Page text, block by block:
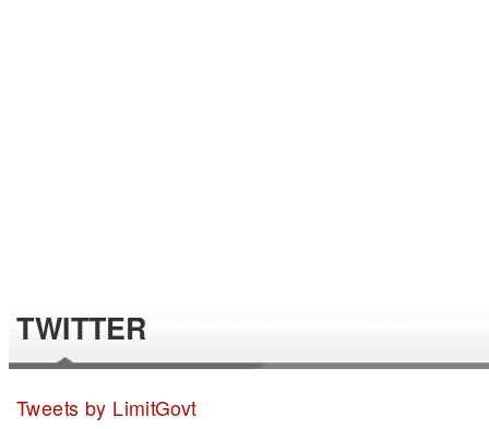
TWITTER
Tweets by LimitGovt